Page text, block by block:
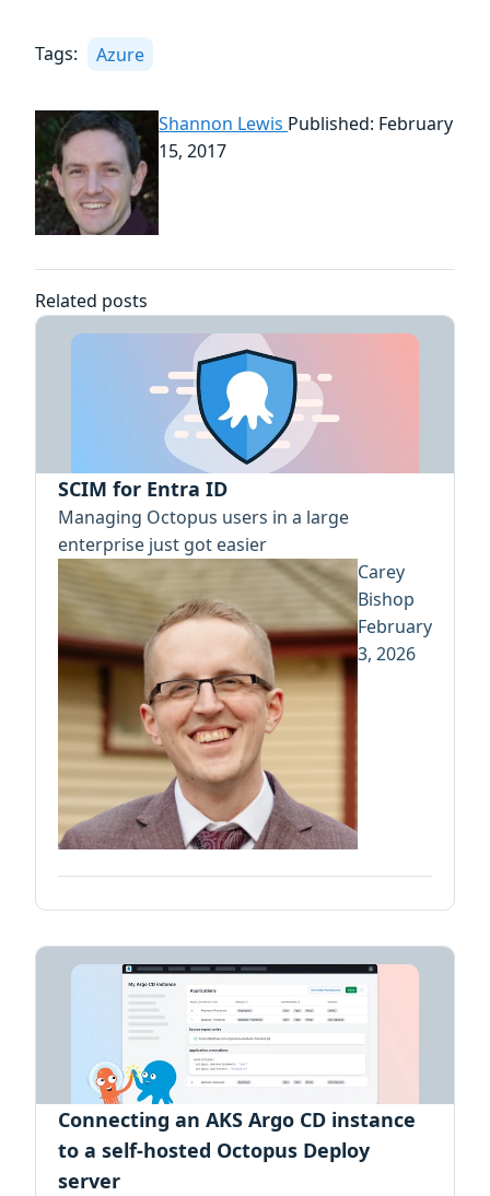
Tags: Azure
Shannon Lewis Published: February
15, 2017
Related posts
SCIM for Entra ID
Managing Octopus users in a large
enterprise just got easier
Carey
Bishop
February
3, 2026
Connecting an AKS Argo CD instance
to a self-hosted Octopus Deploy
server